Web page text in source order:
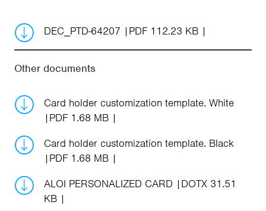
DEC_PTD-64207 PDF 112.23 KB
Other documents
Card holder customization template. White
PDF 1.68 MB
Card holder customization template. Black
PDF 1.68 MB
ALOI PERSONALIZED CARD
DOTX 31.51
KB